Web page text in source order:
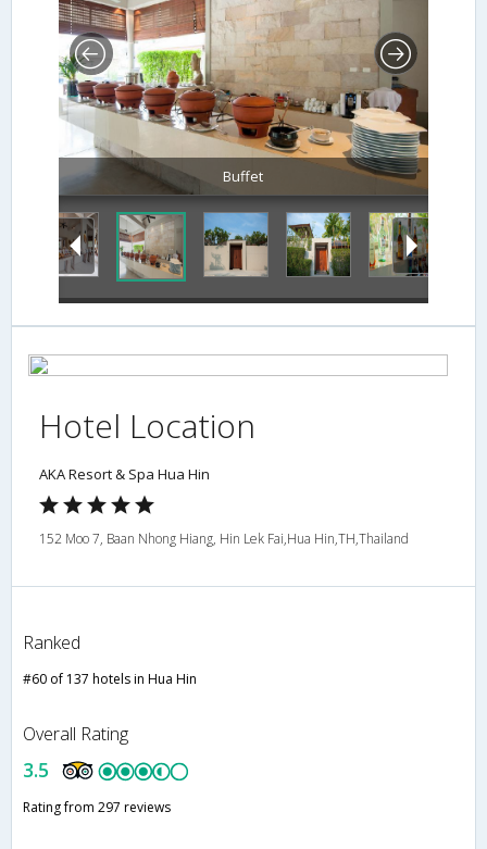
Buffet
Hotel Location
AKA Resort & Spa Hua Hin
152 Moo 7, Baan Nhong Hiang, Hin Lek Fai,Hua Hin,TH,Thailand
Ranked
#60 of 137 hotels in Hua Hin
Overall Rating
3.5
Rating from 297 reviews